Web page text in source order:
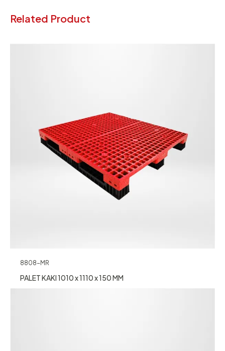
Related Product
8808-MR
PALET KAKI 1010 x 1110 x 150 MM